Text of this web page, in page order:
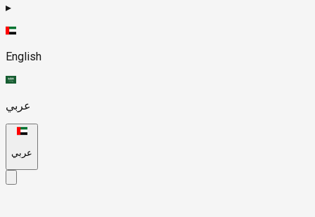
▸
English
عربي
عربي